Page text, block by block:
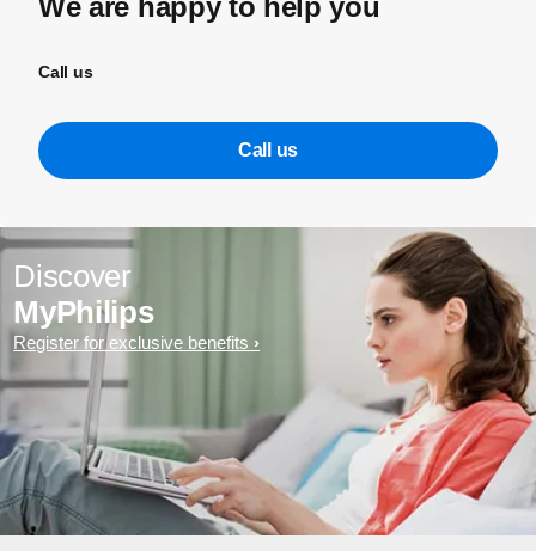
We are happy to help you
Call us
Call us
Discover
MyPhilips
Register for exclusive benefits